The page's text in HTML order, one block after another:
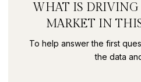
WHAT IS
MARKET IN
To help answer the first
the data